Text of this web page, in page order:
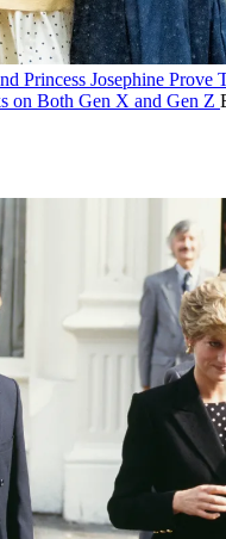
Princess Josephine Prove
on Both Gen X and Gen Z